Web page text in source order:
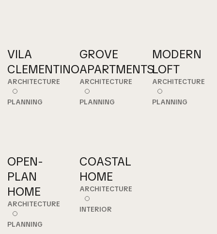
VILA
CLEMENTINO
ARCHITECTURE
PLANNING
GROVE
APARTMENTS
ARCHITECTURE
PLANNING
MODERN
LOFT
ARCHITECTURE
PLANNING
OPEN-
PLAN
HOME
ARCHITECTURE
PLANNING
COASTAL
HOME
ARCHITECTURE
INTERIOR